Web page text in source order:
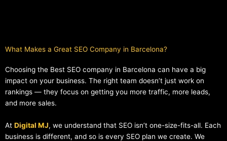
What Makes a Great SEO Company in Barcelona?​
Choosing the Best SEO company in Barcelona can have a big
impact on your business. The right team doesn’t just work on
rankings — they focus on getting you more traffic, more leads,
and more sales.
At Digital MJ, we understand that SEO isn’t one-size-fits-all. Each
business is different, and so is every SEO plan we create. We